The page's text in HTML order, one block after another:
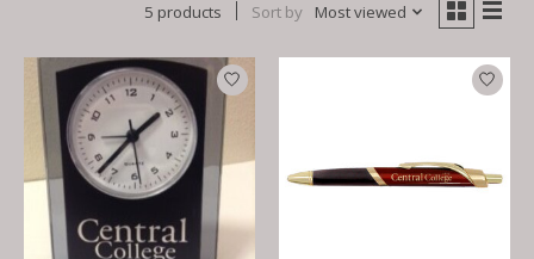
5 products Sort by Most viewed